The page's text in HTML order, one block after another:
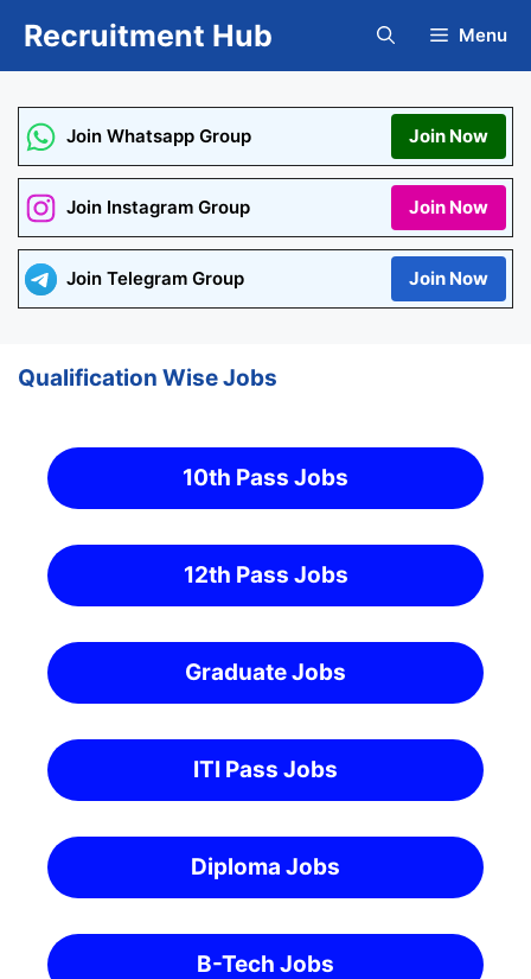
Recruitment Hub Menu
Join Whatsapp Group Join Now
Join Instagram Group Join Now
Join Telegram Group Join Now
Qualification Wise Jobs
10th Pass Jobs
12th Pass Jobs
Graduate Jobs
ITI Pass Jobs
Diploma Jobs
B-Tech Jobs